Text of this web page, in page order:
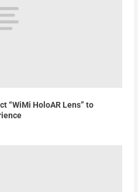
“WiMi HoloAR Lens” to